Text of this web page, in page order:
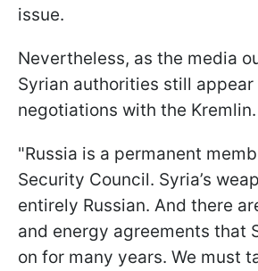
issue.
Nevertheless, as the media
Syrian authorities still appear
negotiations with the Kremlin.
"Russia is a permanent
Security Council. Syria’s
entirely Russian. And there
and energy agreements that
on for many years. We must